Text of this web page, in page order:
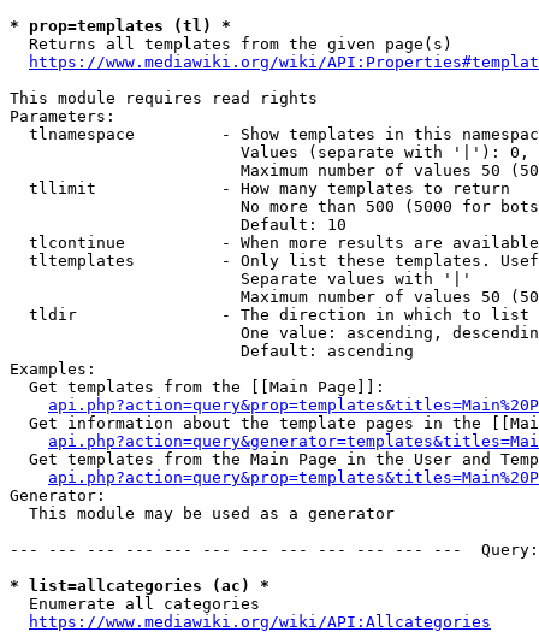
* prop=templates (tl) *
  Returns all templates from the given page(s)
https://www.mediawiki.org/wiki/
This module requires read rights
Parameters:
tlnamespace         - Show templates in this
Values (separate with '|'):
Maximum number of values 50
  tllimit             - How many templates to return
No more than 500 (5000 for
                        Default: 10
tlcontinue          - When more results are
tltemplates         - Only list these templates.
                        Separate values with '|'
Maximum number of values 50
  tldir               - The direction in which to list
One value: ascending,
                        Default: ascending
Examples:
  Get templates from the [[Main Page]]:
Get information about the template pages in the
Get templates from the Main Page in the User and
Generator:
  This module may be used as a generator
--- --- --- --- --- --- --- --- --- --- --- ---
* list=allcategories (ac) *
  Enumerate all categories
https://www.mediawiki.org/wiki/API:Allcategories